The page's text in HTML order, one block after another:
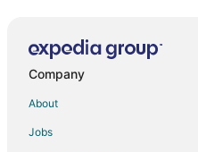
Flights from Atlanta to Aransas
Flights from Los Angeles to
Flights from Rochester to
Flights from Edinburgh to
Company
About
Jobs